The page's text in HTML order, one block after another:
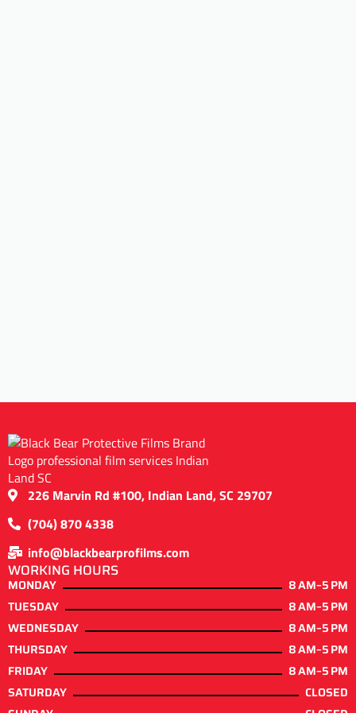
226 Marvin Rd #100, Indian Land, SC 29707
(704) 870 4338
info@blackbearprofilms.com
WORKING HOURS
MONDAY
8 AM–5 PM
TUESDAY
8 AM–5 PM
WEDNESDAY
8 AM–5 PM
THURSDAY
8 AM–5 PM
FRIDAY
8 AM–5 PM
SATURDAY
CLOSED